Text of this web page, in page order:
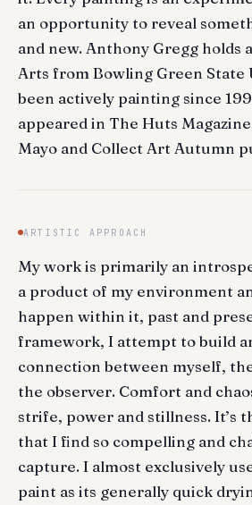
an opportunity to reveal
and new. Anthony Gregg holds
Arts from Bowling Green State
been actively painting since
appeared in The Huts
Mayo and Collect Art Autumn
ARTISTIC APPROACH
My work is primarily an
a product of my environment
happen within it, past and
framework, I attempt to build
connection between myself,
the observer. Comfort and
strife, power and stillness. It’s
that I find so compelling and
capture. I almost exclusively
paint as its generally quick